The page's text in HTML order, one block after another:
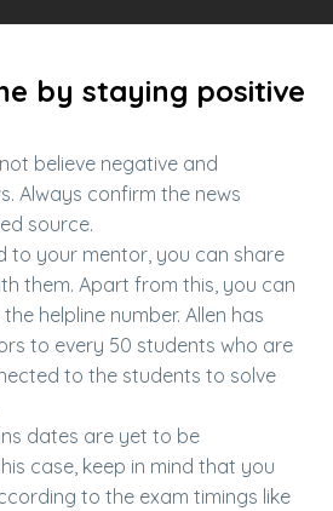
by staying positive
believe negative and
Always confirm the news
source.
to your mentor, you can share
them. Apart from this, you can
helpline number. Allen has
to every 50 students who are
to the students to solve
dates are yet to be
case, keep in mind that you
to the exam timings like